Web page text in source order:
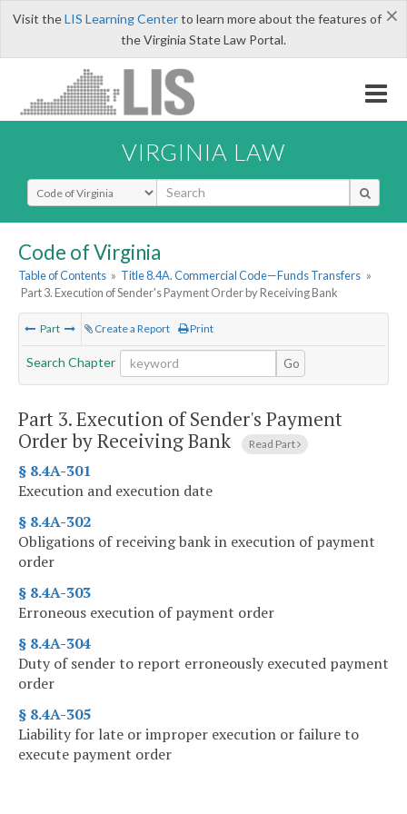
×
Visit theLIS Learning Centerto learn more about the features of
the Virginia State Law Portal.
VIRGINIA LAW
Select Search Type
Code of Virginia
Table of Contents » Title 8.4A. Commercial Code—Funds Transfers »
Part 3. Execution of Sender's Payment Order by Receiving Bank
Part Create a Report Print
Search Chapter Go
Part 3.Execution of Sender's Payment
Order by Receiving Bank
Read Part
§ 8.4A-301
Execution and execution date
§ 8.4A-302
Obligations of receiving bank in execution of payment
order
§ 8.4A-303
Erroneous execution of payment order
§ 8.4A-304
Duty of sender to report erroneously executed payment
order
§ 8.4A-305
Liability for late or improper execution or failure to
execute payment order